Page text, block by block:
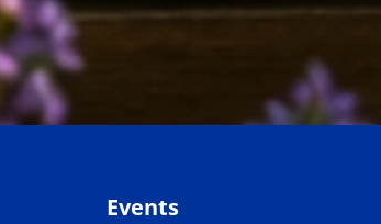
Events